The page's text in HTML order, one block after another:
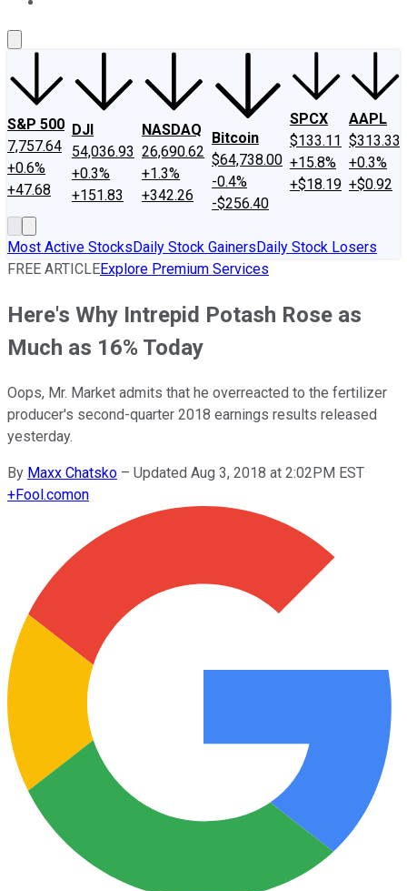
S&P 500
7,757.64
+0.6%
+47.68
DJI
54,036.93
+0.3%
+151.83
NASDAQ
26,690.62
+1.3%
+342.26
Bitcoin
$64,738.00
-0.4%
-$256.40
SPCX
$133.11
+15.8%
+$18.19
AAPL
$313.33
+0.3%
+$0.92
Most Active StocksDaily Stock GainersDaily Stock Losers
FREE ARTICLEExplore Premium Services
Here's Why Intrepid Potash Rose as
Much as 16% Today
Oops, Mr. Market admits that he overreacted to the fertilizer
producer's second-quarter 2018 earnings results released
yesterday.
By Maxx Chatsko – Updated Aug 3, 2018 at 2:02PM EST
+Fool.comon